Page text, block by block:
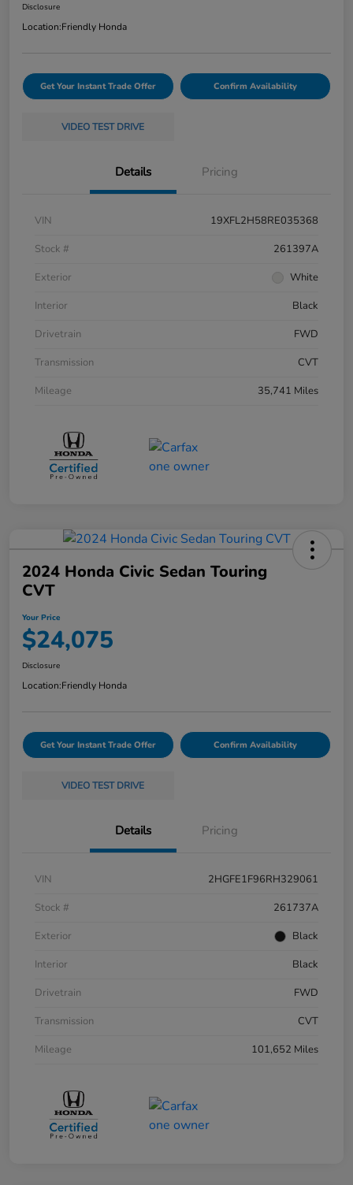
Disclosure
Location:Friendly Honda
Get Your Instant Trade Offer Confirm Availability
VIDEO TEST DRIVE
Details Pricing
VIN
19XFL2H58RE035368
Stock #
261397A
Exterior
White
Interior
Black
Drivetrain
FWD
Transmission
CVT
Mileage
35,741 Miles
2024 Honda Civic Sedan Touring
CVT
Your Price
$24,075
Disclosure
Location:Friendly Honda
Get Your Instant Trade Offer Confirm Availability
VIDEO TEST DRIVE
Details Pricing
VIN
2HGFE1F96RH329061
Stock #
261737A
Exterior
Black
Interior
Black
Drivetrain
FWD
Transmission
CVT
Mileage
101,652 Miles